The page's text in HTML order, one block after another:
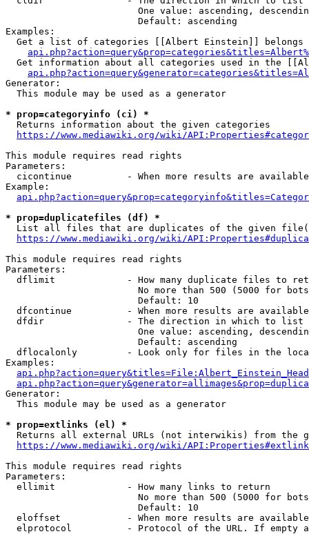
One value: ascending,
                        Default: ascending
Examples:
Get a list of categories [[Albert Einstein]] belongs
Get information about all categories used in the
Generator:
  This module may be used as a generator
* prop=categoryinfo (ci) *
  Returns information about the given categories
https://www.mediawiki.org/wiki/
This module requires read rights
Parameters:
cicontinue          - When more results are
Example:
* prop=duplicatefiles (df) *
List all files that are duplicates of the given
https://www.mediawiki.org/wiki/
This module requires read rights
Parameters:
dflimit             - How many duplicate files to
No more than 500 (5000 for
                        Default: 10
dfcontinue          - When more results are
  dfdir               - The direction in which to list
One value: ascending,
                        Default: ascending
dflocalonly         - Look only for files in the
Examples:
Generator:
  This module may be used as a generator
* prop=extlinks (el) *
Returns all external URLs (not interwikis) from the
https://www.mediawiki.org/wiki/
This module requires read rights
Parameters:
  ellimit             - How many links to return
No more than 500 (5000 for
                        Default: 10
eloffset            - When more results are
elprotocol          - Protocol of the URL. If empty